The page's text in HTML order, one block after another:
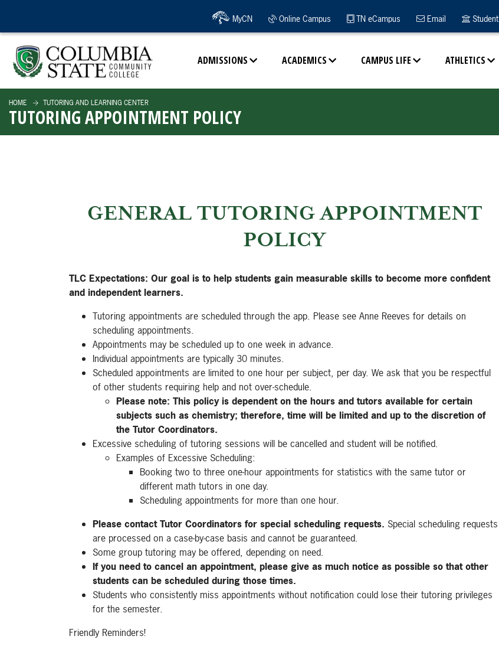
ADMISSIONS ACADEMICS CAMPUS LIFE ATHLETICS
MyCN Online Campus TN eCampus Email Student
HOME TUTORING AND LEARNING CENTER
TUTORING APPOINTMENT POLICY
GENERAL TUTORING APPOINTMENT
POLICY
TLC Expectations: Our goal is to help students gain measurable skills to become more confident
and independent learners.
Tutoring appointments are scheduled through the app. Please see Anne Reeves for details on
scheduling appointments.
Appointments may be scheduled up to one week in advance.
Individual appointments are typically 30 minutes.
Scheduled appointments are limited to one hour per subject, per day. We ask that you be respectful
of other students requiring help and not over-schedule.
Please note: This policy is dependent on the hours and tutors available for certain
subjects such as chemistry; therefore, time will be limited and up to the discretion of
the Tutor Coordinators.
Excessive scheduling of tutoring sessions will be cancelled and student will be notified.
Examples of Excessive Scheduling:
Booking two to three one-hour appointments for statistics with the same tutor or
different math tutors in one day.
Scheduling appointments for more than one hour.
Please contact Tutor Coordinators for special scheduling requests. Special scheduling requests
are processed on a case-by-case basis and cannot be guaranteed.
Some group tutoring may be offered, depending on need.
If you need to cancel an appointment, please give as much notice as possible so that other
students can be scheduled during those times.
Students who consistently miss appointments without notification could lose their tutoring privileges
for the semester.
Friendly Reminders!